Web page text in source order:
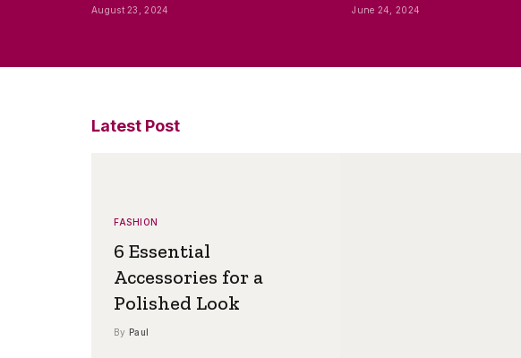
Bidet Toilet Seat with Dryer
August 23, 2024
Best Backpackers Hostel
June 24, 2024
Latest Post
FASHION
6 Essential
Accessories for a
Polished Look
By Paul